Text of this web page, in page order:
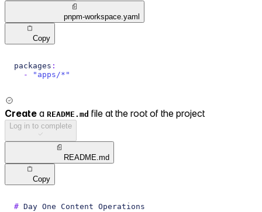
pnpm-workspace.yaml
Copy
packages :
-
"apps/*"
Create a README.md file at the root of the project
Log in to complete
README.md
Copy
# Day One Content Operations